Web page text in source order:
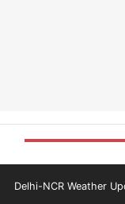
Delhi-NCR Weather